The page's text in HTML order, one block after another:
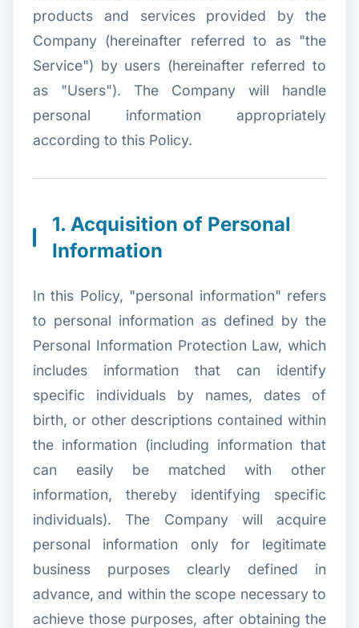
products and services provided by the
Company (hereinafter referred to as "the
Service") by users (hereinafter referred to
as "Users"). The Company will handle
personal information appropriately
according to this Policy.
1. Acquisition of Personal
Information
In this Policy, "personal information" refers
to personal information as defined by the
Personal Information Protection Law, which
includes information that can identify
specific individuals by names, dates of
birth, or other descriptions contained within
the information (including information that
can easily be matched with other
information, thereby identifying specific
individuals). The Company will acquire
personal information only for legitimate
business purposes clearly defined in
advance, and within the scope necessary to
achieve those purposes, after obtaining the